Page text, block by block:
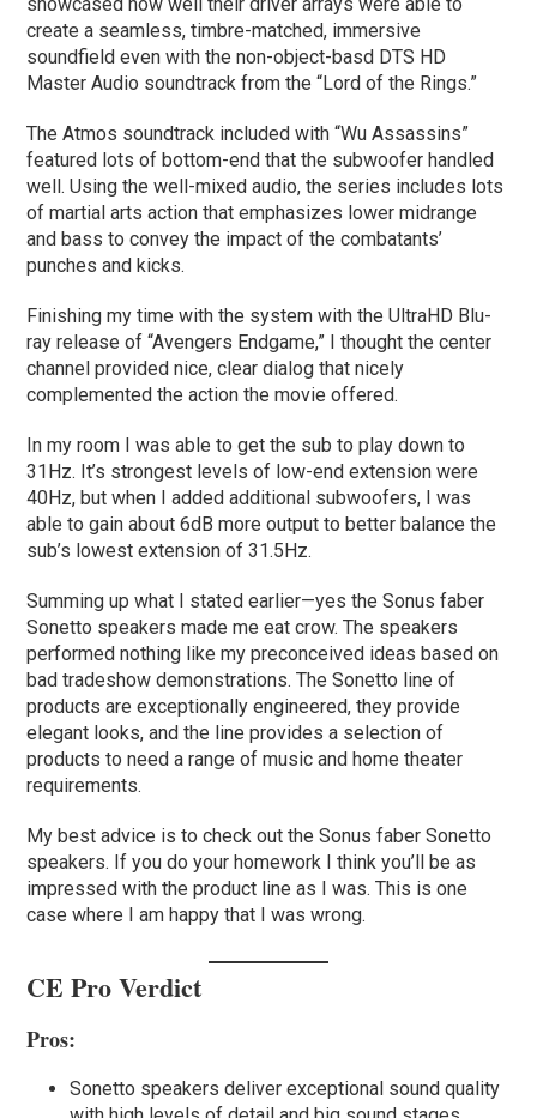
create a seamless, timbre-matched, immersive
soundfield even with the non-object-basd DTS HD
Master Audio soundtrack from the “Lord of the Rings.”
The Atmos soundtrack included with “Wu Assassins”
featured lots of bottom-end that the subwoofer handled
well. Using the well-mixed audio, the series includes lots
of martial arts action that emphasizes lower midrange
and bass to convey the impact of the combatants’
punches and kicks.
Finishing my time with the system with the UltraHD Blu-
ray release of “Avengers Endgame,” I thought the center
channel provided nice, clear dialog that nicely
complemented the action the movie offered.
In my room I was able to get the sub to play down to
31Hz. It’s strongest levels of low-end extension were
40Hz, but when I added additional subwoofers, I was
able to gain about 6dB more output to better balance the
sub’s lowest extension of 31.5Hz.
Summing up what I stated earlier—yes the Sonus faber
Sonetto speakers made me eat crow. The speakers
performed nothing like my preconceived ideas based on
bad tradeshow demonstrations. The Sonetto line of
products are exceptionally engineered, they provide
elegant looks, and the line provides a selection of
products to need a range of music and home theater
requirements.
My best advice is to check out the Sonus faber Sonetto
speakers. If you do your homework I think you’ll be as
impressed with the product line as I was. This is one
case where I am happy that I was wrong.
CE Pro Verdict
Pros:
Sonetto speakers deliver exceptional sound quality